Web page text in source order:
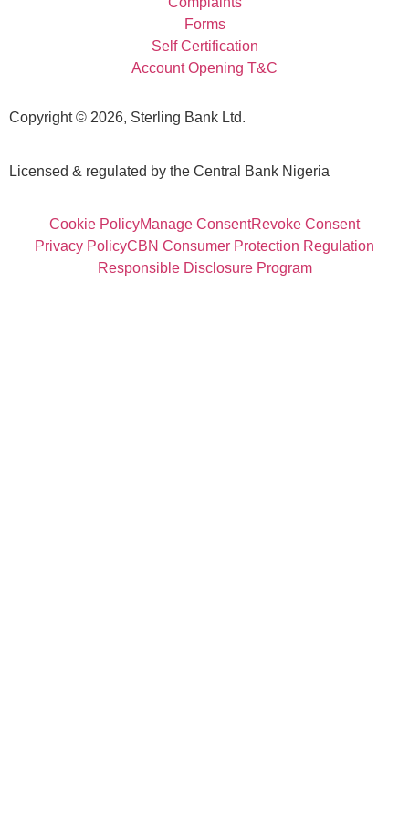
Forms
Self Certification
Account Opening T&C
Copyright © 2026, Sterling Bank Ltd.
Licensed & regulated by the Central Bank Nigeria
Cookie PolicyManage ConsentRevoke Consent
Privacy PolicyCBN Consumer Protection Regulation
Responsible Disclosure Program